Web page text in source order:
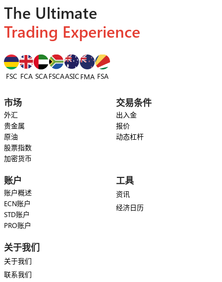
The Ultimate
Trading Experience
FSC FCA SCAFSCAASIC FMA FSA
市场
外汇
贵金属
原油
股票指数
加密货币
交易条件
出入金
报价
动态杠杆
账户
账户概述
ECN账户
STD账户
PRO账户
工具
资讯
经济日历
关于我们
关于我们
联系我们